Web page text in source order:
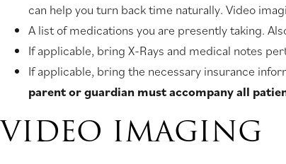
can help you turn back time naturally. Video
A list of medications you are presently taking.
If applicable, bring X-Rays and medical notes
If applicable, bring the necessary insurance
parent or guardian must accompany all
VIDEO IMAGING